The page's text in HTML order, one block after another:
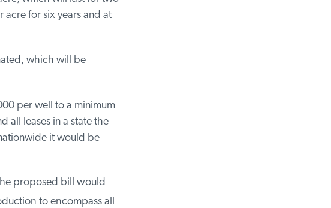
for six years and at
which will be
per well to a minimum
leases in a state the
it would be
proposed bill would
to encompass all